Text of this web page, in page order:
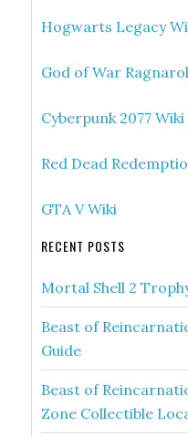
Hogwarts Legacy
God of War
Cyberpunk 2077 Wiki
Red Dead
GTA V Wiki
RECENT POSTS
Mortal Shell 2
Beast of
Guide
Beast of
Zone Collectible